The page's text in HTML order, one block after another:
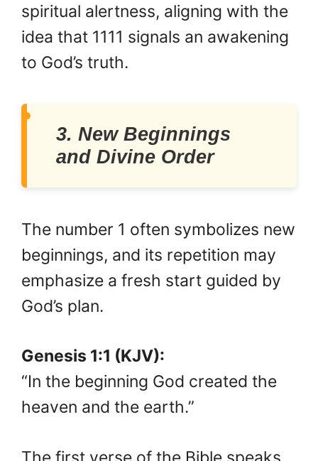
spiritual alertness, aligning with the
idea that 1111 signals an awakening
to God’s truth.
3. New Beginnings
and Divine Order
The number 1 often symbolizes new
beginnings, and its repetition may
emphasize a fresh start guided by
God’s plan.
Genesis 1:1 (KJV):
“In the beginning God created the
heaven and the earth.”